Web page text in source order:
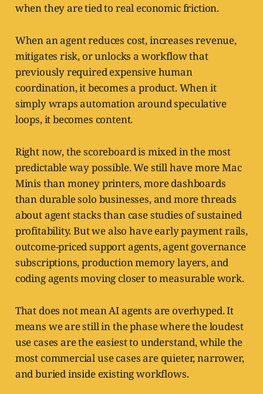
when they are tied to real economic friction.
When an agent reduces cost, increases revenue,
mitigates risk, or unlocks a workflow that
previously required expensive human
coordination, it becomes a product. When it
simply wraps automation around speculative
loops, it becomes content.
Right now, the scoreboard is mixed in the most
predictable way possible. We still have more Mac
Minis than money printers, more dashboards
than durable solo businesses, and more threads
about agent stacks than case studies of sustained
profitability. But we also have early payment rails,
outcome-priced support agents, agent governance
subscriptions, production memory layers, and
coding agents moving closer to measurable work.
That does not mean AI agents are overhyped. It
means we are still in the phase where the loudest
use cases are the easiest to understand, while the
most commercial use cases are quieter, narrower,
and buried inside existing workflows.